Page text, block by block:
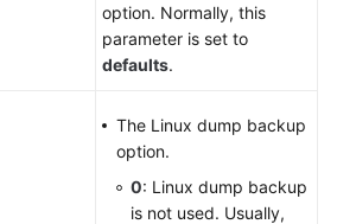
option. Normally, this
parameter is set to
defaults.
The Linux dump backup
option.
0: Linux dump backup
is not used. Usually,